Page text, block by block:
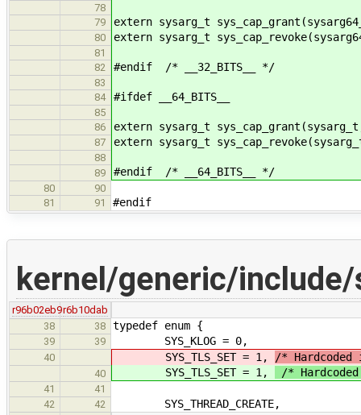
78
79
extern sysarg_t
80 extern sysarg_t
81
82
#endif /* __32_BITS__ */
83
84
#ifdef __64_BITS__
85
86
extern sysarg_t
87 extern sysarg_t
88
89
#endif /* __64_BITS__ */
80
90
81
91 #endif
kernel/generic/
r96b02eb9r6b10dab
38
38 typedef enum {
39 39 SYS_KLOG = 0,
40 SYS_TLS_SET = 1, /*
40 SYS_TLS_SET = 1, /*
41
41
42
42 SYS_THREAD_CREATE,